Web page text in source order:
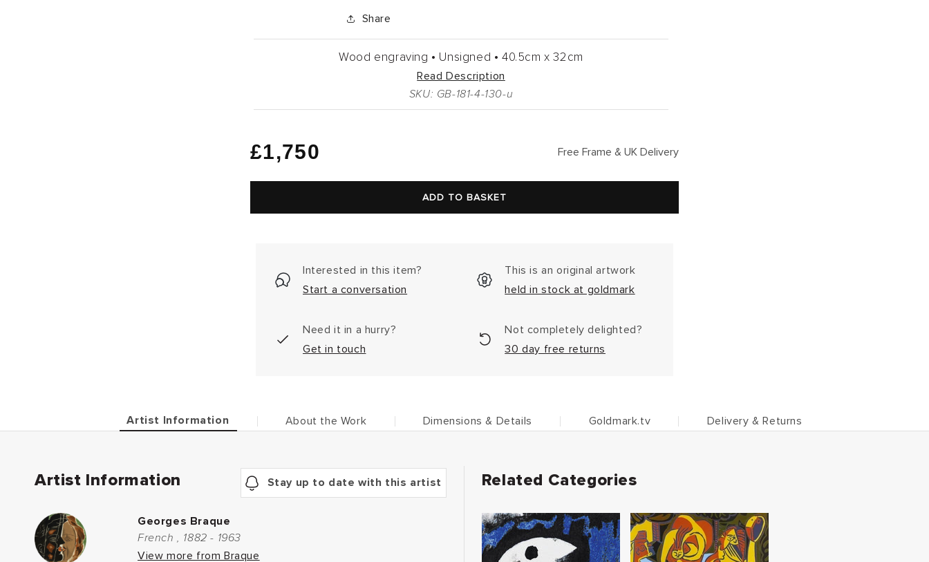
Share
Wood engraving • Unsigned • 40.5cm x32cm
Read Description
SKU: GB-181-4-130-u
Regular
price
£1,750 Free Frame & UK Delivery
ADD TO BASKET
Interested in this item?
Start a conversation
This is an original artwork
held in stock at goldmark
Need it in a hurry?
Get in touch
Not completely delighted?
30 day free returns
Artist Information About the Work Dimensions & Details Goldmark.tv Delivery & Returns
Artist Information Stay up to date with this artist
Georges Braque
French , 1882 - 1963
View more from Braque
Related Categories